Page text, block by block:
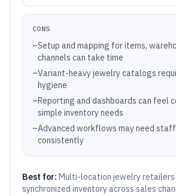
CONS
–Setup and mapping for items,
channels can take time
–Variant-heavy jewelry catalogs
hygiene
–Reporting and dashboards can feel
simple inventory needs
–Advanced workflows may need
consistently
Best for: Multi-location jewelry retailers
synchronized inventory across sales